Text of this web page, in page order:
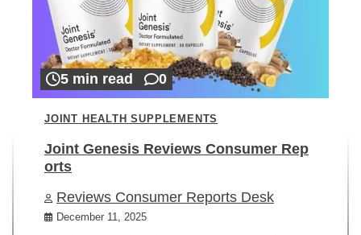
5 min read 0
JOINT HEALTH SUPPLEMENTS
Joint Genesis Reviews Consumer Rep
orts
Reviews Consumer Reports Desk
December 11, 2025